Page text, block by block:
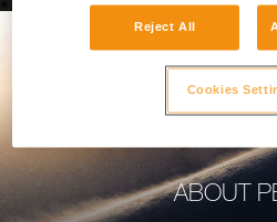
ABOUT
Reject All
Cookies